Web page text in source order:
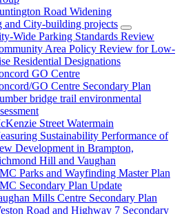
Road Widening
and City-building projects
Wide Parking Standards Review
Area Policy Review for Low-
Residential Designations
GO Centre
GO Centre Secondary Plan
bridge trail environmental
Street Watermain
Sustainability Performance of
Development in Brampton,
Hill and Vaughan
Parks and Wayfinding Master Plan
Secondary Plan Update
Mills Centre Secondary Plan
Road and Highway 7 Secondary